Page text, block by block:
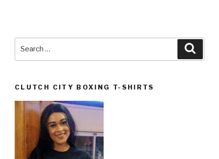
CLUTCH CITY BOXING T-SHIRTS